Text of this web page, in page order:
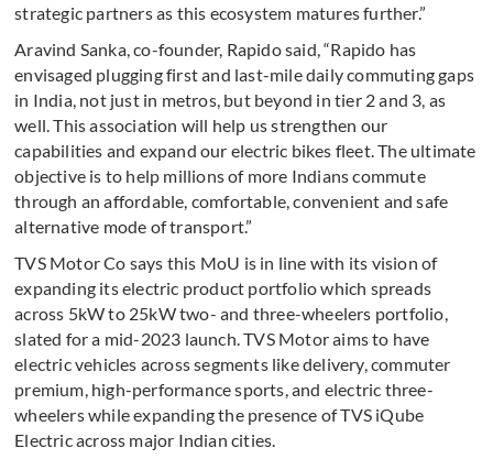
strategic partners as this ecosystem matures further.”
Aravind Sanka, co-founder, Rapido said, “Rapido has
envisaged plugging first and last-mile daily commuting gaps
in India, not just in metros, but beyond in tier 2 and 3, as
well. This association will help us strengthen our
capabilities and expand our electric bikes fleet. The ultimate
objective is to help millions of more Indians commute
through an affordable, comfortable, convenient and safe
alternative mode of transport.”
TVS Motor Co says this MoU is in line with its vision of
expanding its electric product portfolio which spreads
across 5kW to 25kW two- and three-wheelers portfolio,
slated for a mid-2023 launch. TVS Motor aims to have
electric vehicles across segments like delivery, commuter
premium, high-performance sports, and electric three-
wheelers while expanding the presence of TVS iQube
Electric across major Indian cities.